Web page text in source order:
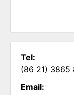
Tel:
(86 21) 3865
Email: